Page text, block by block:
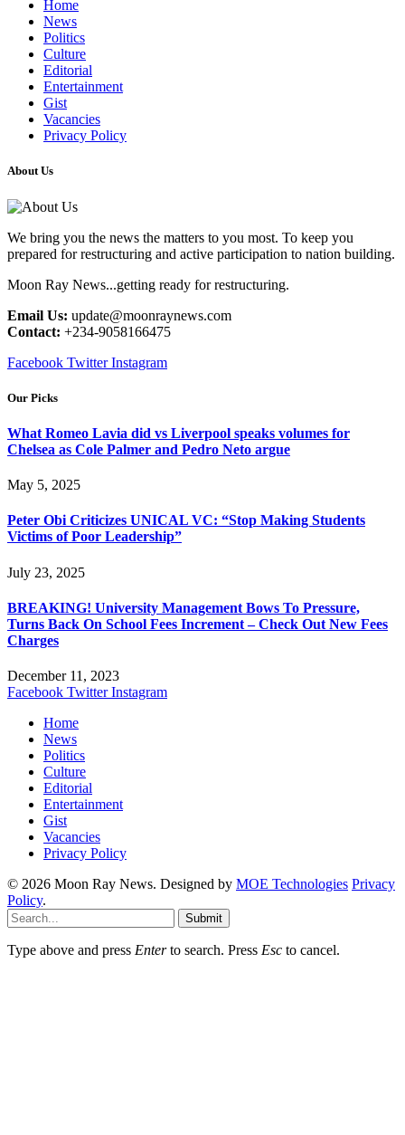
Home
News
Politics
Culture
Editorial
Entertainment
Gist
Vacancies
Privacy Policy
About Us
We bring you the news the matters to you most. To keep you
prepared for restructuring and active participation to nation building.
Moon Ray News...getting ready for restructuring.
Email Us: update@moonraynews.com
Contact: +234-9058166475
Facebook Twitter Instagram
Our Picks
What Romeo Lavia did vs Liverpool speaks volumes for
Chelsea as Cole Palmer and Pedro Neto argue
May 5, 2025
Peter Obi Criticizes UNICAL VC: “Stop Making Students
Victims of Poor Leadership”
July 23, 2025
BREAKING! University Management Bows To Pressure,
Turns Back On School Fees Increment – Check Out New Fees
Charges
December 11, 2023
Facebook Twitter Instagram
Home
News
Politics
Culture
Editorial
Entertainment
Gist
Vacancies
Privacy Policy
© 2026 Moon Ray News. Designed by MOE Technologies Privacy
Policy.
Submit
Type above and press Enterto search. Press Esc to cancel.